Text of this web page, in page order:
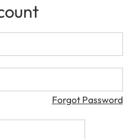
Forgot Password